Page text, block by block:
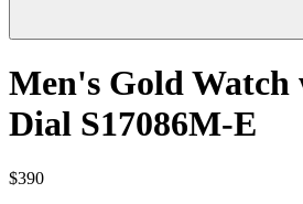
Men's Gold
Dial S17086M-E
$390